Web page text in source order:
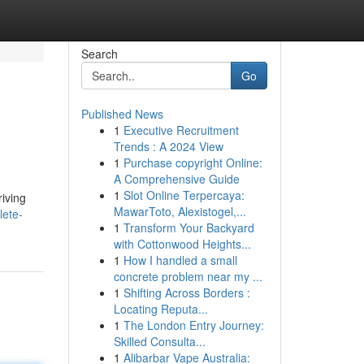
Search
Go
Published News
1 Executive Recruitment
Trends : A 2024 View
1 Purchase copyright Online:
A Comprehensive Guide
1 Slot Online Terpercaya:
MawarToto, Alexistogel,...
1 Transform Your Backyard
with Cottonwood Heights...
1 How I handled a small
concrete problem near my ...
1 Shifting Across Borders :
Locating Reputa...
1 The London Entry Journey:
Skilled Consulta...
1 Alibarbar Vape Australia: